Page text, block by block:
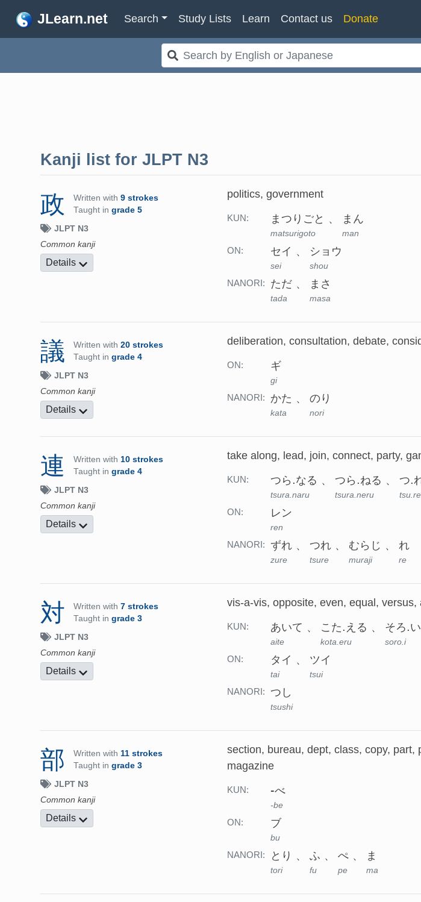
JLearn.net Search Study Lists Learn Contact us Donate
Kanji list for JLPT N3
政 Written with 9 strokes
Taught in grade 5
JLPT N3
Common kanji
Details
politics, government
KUN: まつりごと
matsurigoto
まん
man
ON: セイ
sei
ショウ
shou
NANORI: ただ
tada
まさ
masa
議 Written with 20 strokes
Taught in grade 4
JLPT N3
Common kanji
Details
deliberation, consultation, debate,
ON: ギ
gi
NANORI: かた
kata
のり
nori
連 Written with 10 strokes
Taught in grade 4
JLPT N3
Common kanji
Details
take along, lead, join, connect, party,
KUN: つら.なる
tsura.naru
つら.ねる
tsura.neru
つ.
ON: レン
ren
NANORI: ずれ
zure
つれ
tsure
むらじ
muraji
れ
re
対 Written with 7 strokes
Taught in grade 3
JLPT N3
Common kanji
Details
vis-a-vis, opposite, even, equal, versus,
KUN: あいて
aite
こた.える
kota.eru
そろ.い
soro.i
ON: タイ
tai
ツイ
tsui
NANORI: つし
tsushi
部 Written with 11 strokes
Taught in grade 3
JLPT N3
Common kanji
Details
section, bureau, dept, class, copy,
magazine
KUN: -べ
-be
ON: ブ
bu
NANORI: とり
tori
ふ
fu
ぺ
pe
ま
ma